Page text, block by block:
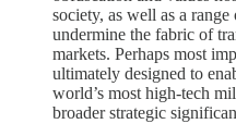
society, as well as a
undermine the fabric of
markets. Perhaps most
ultimately designed to
world’s most high-tech
broader strategic